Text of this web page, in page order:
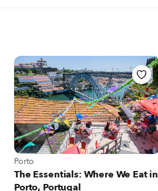
View more about Porto
Porto
The Essentials: Where We Eat in
Porto, Portugal